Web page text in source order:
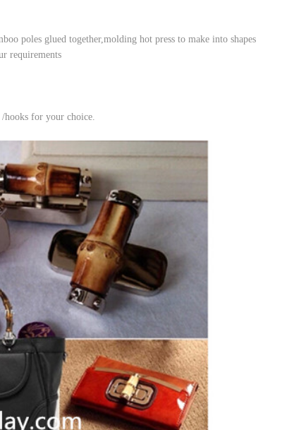
poles glued together,molding hot press to make into shapes
requirements
hooks for your choice.